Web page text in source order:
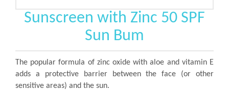
Sunscreen with Zinc 50 SPF
Sun Bum
The popular formula of zinc oxide with aloe and vitamin E
adds a protective barrier between the face (or other
sensitive areas) and the sun.